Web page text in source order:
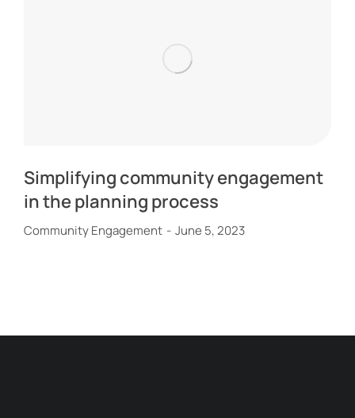
Simplifying community engagement
in the planning process
Community Engagement June 5, 2023